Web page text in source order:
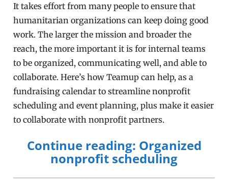
It takes effort from many people to ensure that
humanitarian organizations can keep doing good
work. The larger the mission and broader the
reach, the more important it is for internal teams
to be organized, communicating well, and able to
collaborate. Here’s how Teamup can help, as a
fundraising calendar to streamline nonprofit
scheduling and event planning, plus make it easier
to collaborate with nonprofit partners.
Continue reading: Organized
nonprofit scheduling